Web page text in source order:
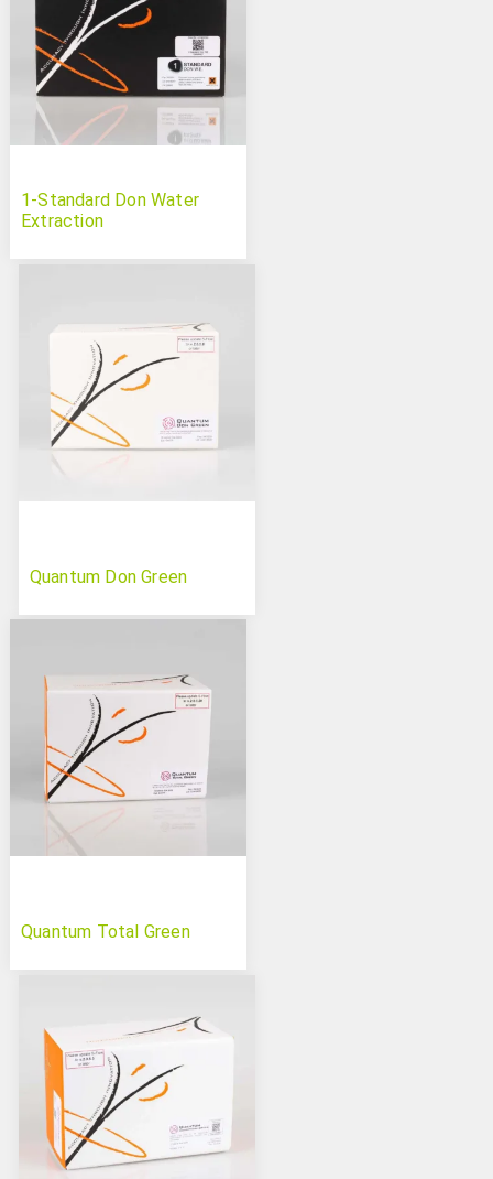
1-Standard Don Water
Extraction
Quantum Don Green
Quantum Total Green